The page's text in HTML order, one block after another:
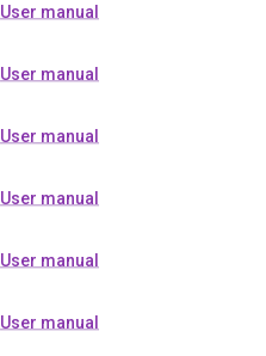
User manual
User manual
User manual
User manual
User manual
User manual